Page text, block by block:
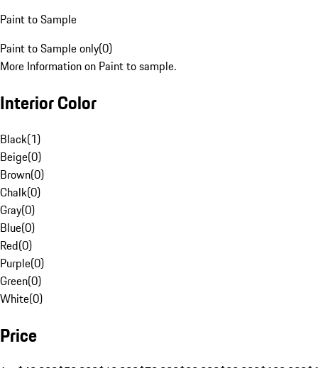
Paint to Sample
Paint to Sample only(0)
More Information on Paint to sample.
Interior Color
Black(1)
Beige(0)
Brown(0)
Chalk(0)
Gray(0)
Blue(0)
Red(0)
Purple(0)
Green(0)
White(0)
Price